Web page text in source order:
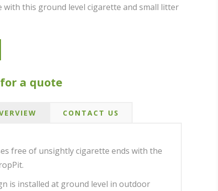
with this ground level cigarette and small litter
a quote
CONTACT US
free of unsightly cigarette ends with the
is installed at ground level in outdoor